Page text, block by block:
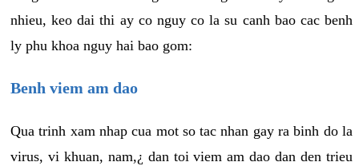
nhieu, keo dai thi ay co nguy co la su canh bao cac benh
ly phu khoa nguy hai bao gom:
Benh viem am dao
Qua trinh xam nhap cua mot so tac nhan gay ra binh do la
virus, vi khuan, nam,¿ dan toi viem am dao dan den trieu